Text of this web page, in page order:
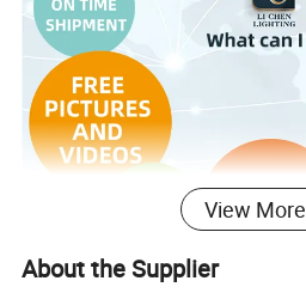
View More
About the Supplier